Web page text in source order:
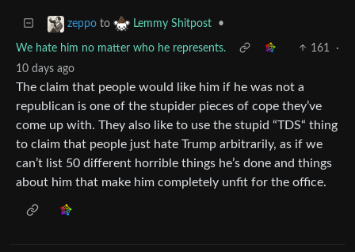
zeppo to Lemmy Shitpost •
We hate him no matter who he represents. 161
·
10 days ago
The claim that people would like him if he was not a
republican is one of the stupider pieces of cope they’ve
come up with. They also like to use the stupid “TDS“ thing
to claim that people just hate Trump arbitrarily, as if we
can’t list 50 different horrible things he’s done and things
about him that make him completely unfit for the office.